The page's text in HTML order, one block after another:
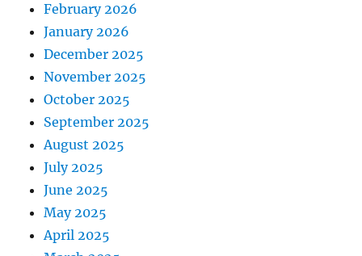
February 2026
January 2026
December 2025
November 2025
October 2025
September 2025
August 2025
July 2025
June 2025
May 2025
April 2025